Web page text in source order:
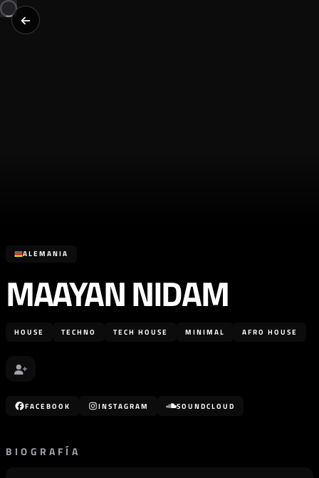
ALEMANIA
MAAYAN NIDAM
HOUSE TECHNO TECH HOUSE MINIMAL AFRO HOUSE
FACEBOOK INSTAGRAM SOUNDCLOUD
BIOGRAFÍA